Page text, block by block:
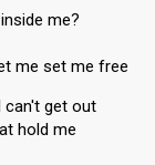
me?
me set me free
can't get out
hold me